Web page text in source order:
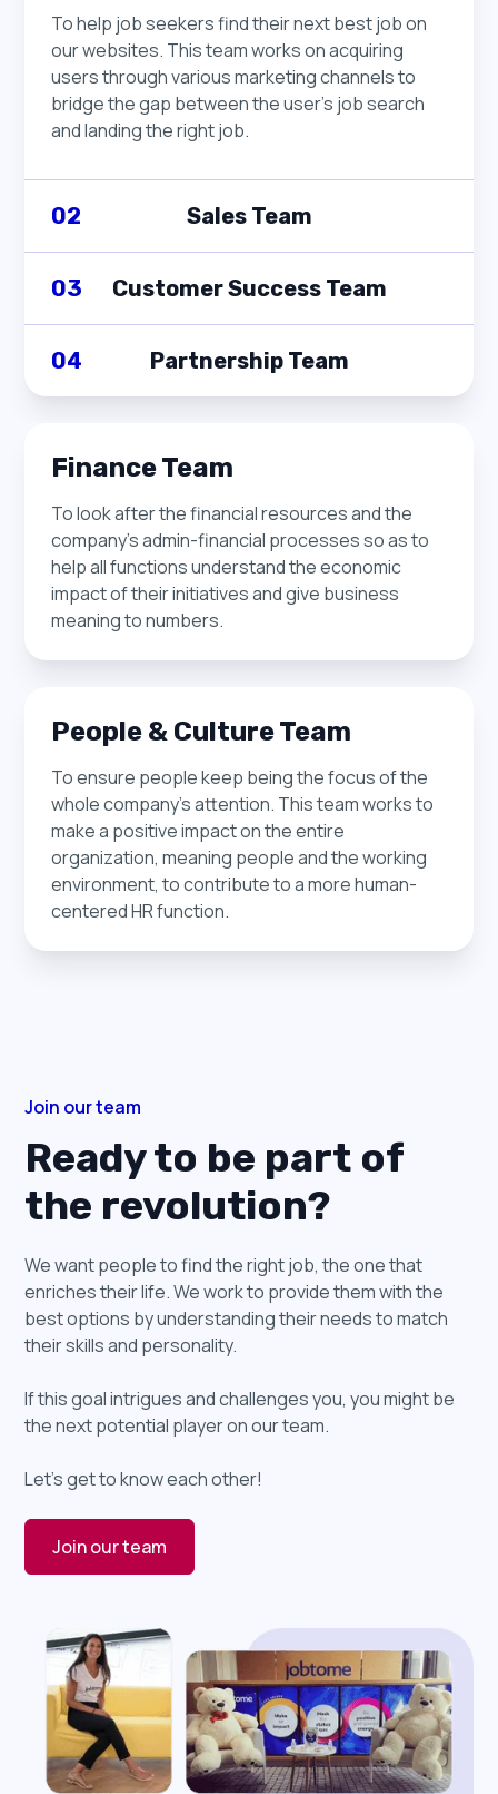
management and the operational units.
microservices to optimize productivity and take
full advantage of a highly distributed
architecture.
To help job seekers find their next best job on
our websites. This team works on acquiring
users through various marketing channels to
bridge the gap between the user's job search
and landing the right job.
02 Sales Team
Revenue team
Sales Team
To drive revenue growth by identifying and
needs and provide tailored solutions that align
03 Customer Success Team
Revenue team
To ensure that our clients achieve their goals by
most effective solutions for their unique needs.
This team works closely with clients to analyze
traffic and performance data, refining our
programmatic engine and leveraging all available
sources of traffic to optimize results.
04 Partnership Team
Partnership Team
To identify and cultivate relationships with
partners to drive business growth. This team
develops and implements strategies to
leverage these partnerships and expand our
Finance Team
To look after the financial resources and the
company’s admin-financial processes so as to
help all functions understand the economic
impact of their initiatives and give business
meaning to numbers.
People & Culture Team
To ensure people keep being the focus of the
whole company's attention. This team works to
make a positive impact on the entire
organization, meaning people and the working
environment, to contribute to a more human-
centered HR function.
Join our team
Ready to be part of
the revolution?
We want people to find the right job, the one that
enriches their life. We work to provide them with the
best options by understanding their needs to match
their skills and personality.
If this goal intrigues and challenges you, you might be
the next potential player on our team.
Let’s get to know each other!
Join our team